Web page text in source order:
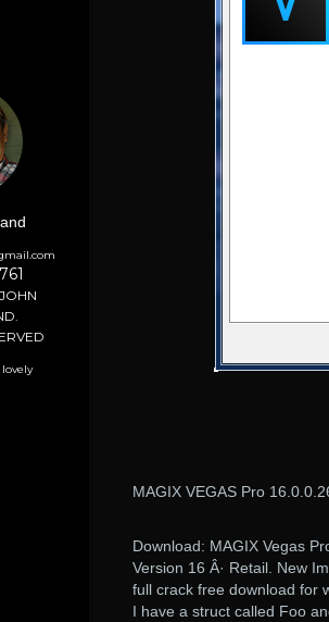
MAGIX VEGAS Pro
Download: MAGIX Vegas
Version 16 Â· Retail. New
full crack free download for
I have a struct called Foo